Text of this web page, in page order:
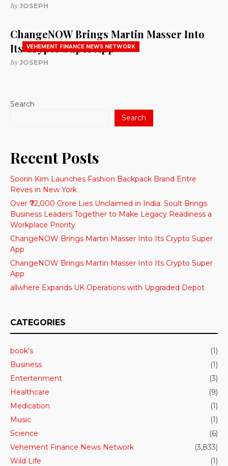
byJOSEPH
VEHEMENT FINANCE NEWS NETWORK
ChangeNOW Brings Martin Masser Into
Its Crypto Super App
byJOSEPH
Search
Search
Recent Posts
Soorin Kim Launches Fashion Backpack Brand Entre
Reves in New York
Over ₹72,000 Crore Lies Unclaimed in India. Soult Brings
Business Leaders Together to Make Legacy Readiness a
Workplace Priority
ChangeNOW Brings Martin Masser Into Its Crypto Super
App
ChangeNOW Brings Martin Masser Into Its Crypto Super
App
allwhere Expands UK Operations with Upgraded Depot
CATEGORIES
book's
(1)
Business
(1)
Entertenment
(3)
Healthcare
(9)
Medication
(1)
Music
(1)
Science
(6)
Vehement Finance News Network
(3,833)
Wild Life
(1)